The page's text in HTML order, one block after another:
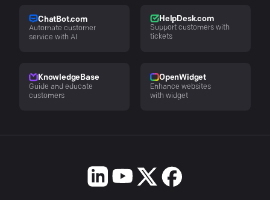
ChatBot.com
Automate customer
service with AI
HelpDesk.com
Support customers with
tickets
KnowledgeBase
Guide and educate
customers
OpenWidget
Enhance websites
with widget